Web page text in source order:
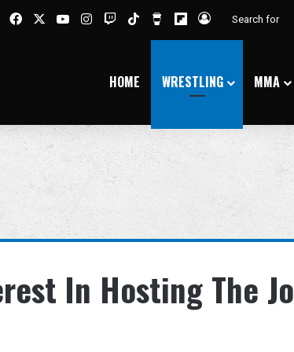
FacebookYouTubeInstagram
TwitchTikTokBuy Me a Coffee
Flipboard
Log In
HOME WRESTLING MMA
In Hosting The